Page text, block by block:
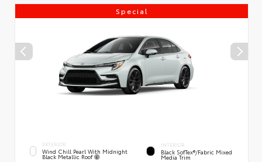
Special
EXTERIOR
Wind Chill Pearl With Midnight
Black Metallic Roof
INTERIOR
Black SofTex®/fabric Mixed
Media Trim